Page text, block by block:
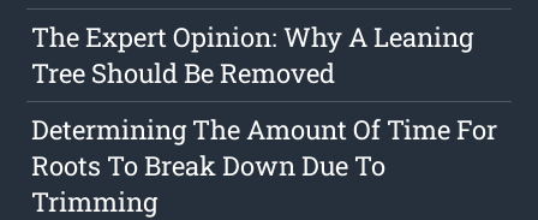
The Expert Opinion: Why A Leaning
Tree Should Be Removed
Determining The Amount Of Time For
Roots To Break Down Due To
Trimming